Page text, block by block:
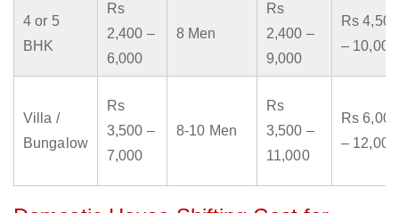
4 or 5
BHK
Rs
2,400 –
6,000
8 Men
Rs
2,400 –
9,000
Rs 4,500
– 10,000
Villa /
Bungalow
Rs
3,500 –
7,000
8-10 Men
Rs
3,500 –
11,000
Rs 6,000
– 12,000